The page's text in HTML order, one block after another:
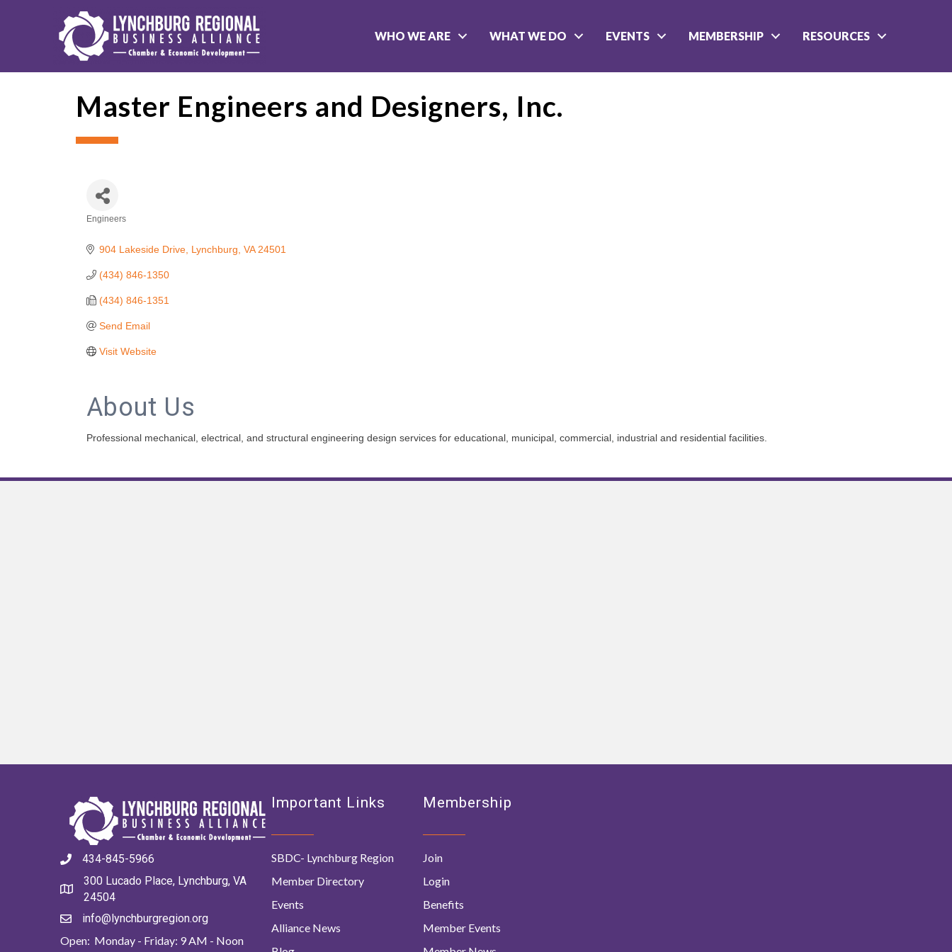
WHO WE ARE WHAT WE DO EVENTS MEMBERSHIP RESOURCES
Master Engineers and Designers, Inc.
Engineers
904 Lakeside Drive Lynchburg VA 24501
(434) 846-1350
(434) 846-1351
Send Email
Visit Website
About Us
Professional mechanical, electrical, and structural engineering design services for educational, municipal, commercial, industrial and residential facilities.
434-845-5966
300 Lucado Place, Lynchburg, VA
24504
info@lynchburgregion.org
Open: Monday - Friday: 9 AM - Noon
Important Links
SBDC- Lynchburg Region
Member Directory
Events
Alliance News
Membership
Join
Login
Benefits
Member Events